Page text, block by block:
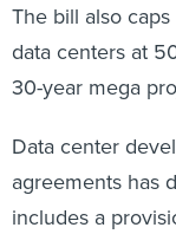
The bill also
data centers at
30-year mega
Data center
agreements has
includes a